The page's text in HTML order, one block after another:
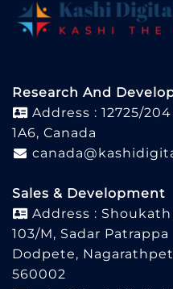
Research And
Address : 12725/
1A6, Canada
Sales & Development
Address :
103/M, Sadar
Dodpete,
560002